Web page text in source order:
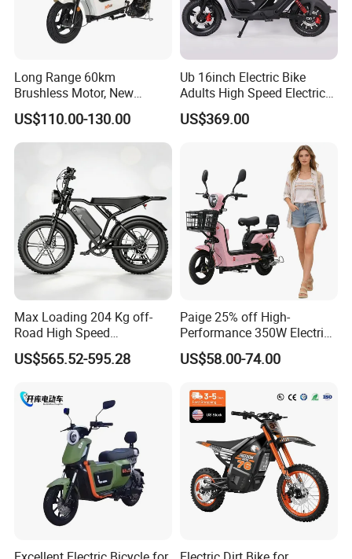
There are rear and front carrier rack with
front and rear spring shock absorption
Long Range 60km
Brushless Motor, New
Energy Electric Bicycle for
Eco-Friendly Commute
US$110.00-130.00
Ub 16inch Electric Bike
Adults High Speed Electric
Bicycle 60V 20ah Scooter
US$369.00
Max Loading 204 Kg off-
Road High Speed
Performance Lithium Ion
Battery Battery 1200W
Electric City Moped Ride
Motorcycle
US$565.52-595.28
Paige 25% off High-
Performance 350W Electric
Bike with 48V-12A Power
Powerful for Adults Bici
Lithium Battery Scooter
US$58.00-74.00